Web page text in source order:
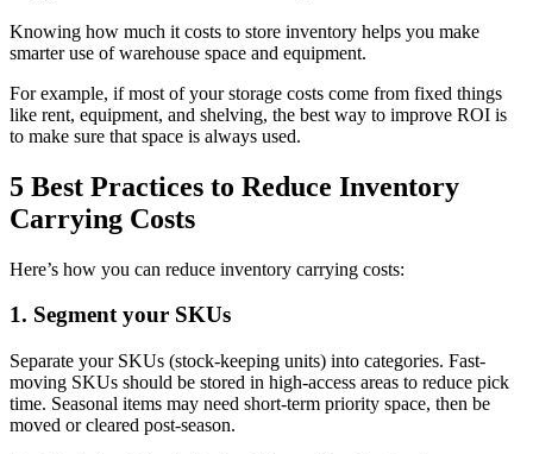
Knowing how much it costs to store inventory helps you make
smarter use of warehouse space and equipment.
For example, if most of your storage costs come from fixed things
like rent, equipment, and shelving, the best way to improve ROI is
to make sure that space is always used.
5 Best Practices to Reduce Inventory
Carrying Costs
Here’s how you can reduce inventory carrying costs:
1. Segment your SKUs
Separate your SKUs (stock-keeping units) into categories. Fast-
moving SKUs should be stored in high-access areas to reduce pick
time. Seasonal items may need short-term priority space, then be
moved or cleared post-season.